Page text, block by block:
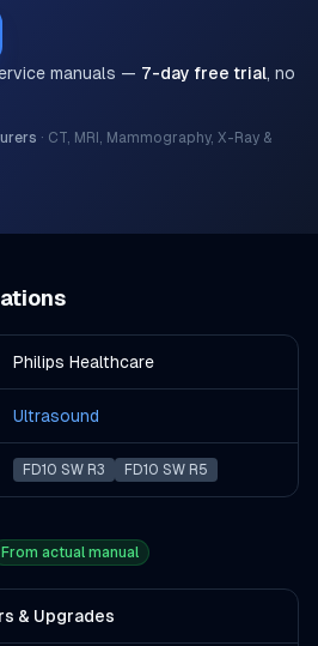
manuals — 7-day free trial, no
· CT, MRI, Mammography, X-Ray &
Philips Healthcare
Ultrasound
FD10 SW R3 FD10 SW R5
From actual manual
& Upgrades